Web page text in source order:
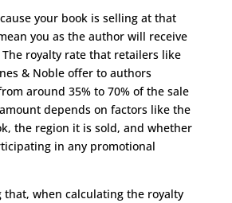
your book is selling at that
you as the author will receive
royalty rate that retailers like
& Noble offer to authors
around 35% to 70% of the sale
depends on factors like the
the region it is sold, and whether
in any promotional
that, when calculating the royalty